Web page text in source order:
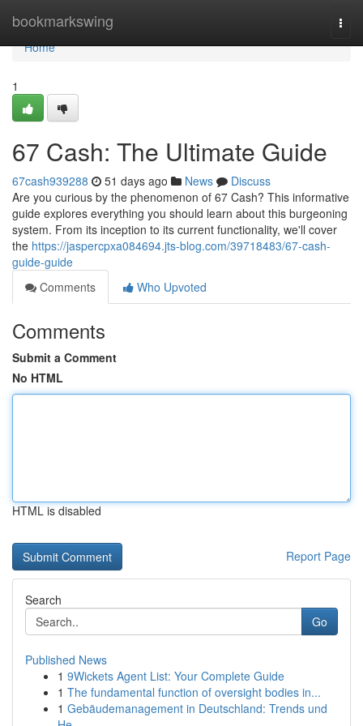
bookmarkswing
Home
Home
1
67 Cash: The Ultimate Guide
67cash939288 51 days ago News
Discuss
Are you curious by the phenomenon of 67 Cash? This informative
guide explores everything you should learn about this burgeoning
system. From its inception to its current functionality, we'll cover
the https://jaspercpxa084694.jts-blog.com/39718483/67-cash-
guide-guide
Comments
Who Upvoted
Comments
Submit a Comment
No HTML
HTML is disabled
Report Page
Search
Go
Published News
1 9Wickets Agent List: Your Complete Guide
1 The fundamental function of oversight bodies in...
1 Gebäudemanagement in Deutschland: Trends und